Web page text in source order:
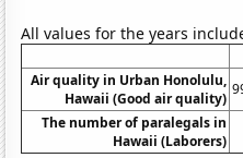
All values for the years
Air quality in Urban Honolulu,
Hawaii (Good air quality)
The number of paralegals in
Hawaii (Laborers)